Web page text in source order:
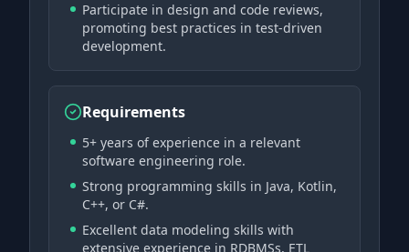
Participate in design and code reviews,
promoting best practices in test-driven
development.
Requirements
5+ years of experience in a relevant
software engineering role.
Strong programming skills in Java, Kotlin,
C++, or C#.
Excellent data modeling skills with
extensive experience in RDBMSs, ETL